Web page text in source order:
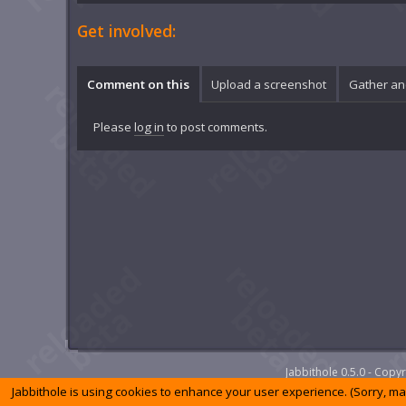
Get involved:
Comment on this Upload a screenshot Gather
Please log in to post comments.
Jabbithole 0.5.0 -
Jabbithole is using cookies to enhance your user experience. (Sorry,